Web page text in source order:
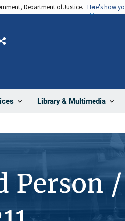
Department of Justice. Here's how
Library & Multimedia
Share
Person